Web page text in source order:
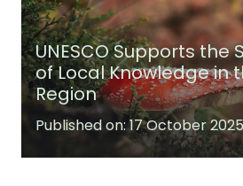
UNESCO Supports the
of Local Knowledge in
Region
Published on:17 October 2025